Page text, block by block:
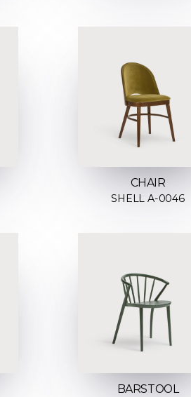
CHAIR
SHELL A-0046
BARSTOOL